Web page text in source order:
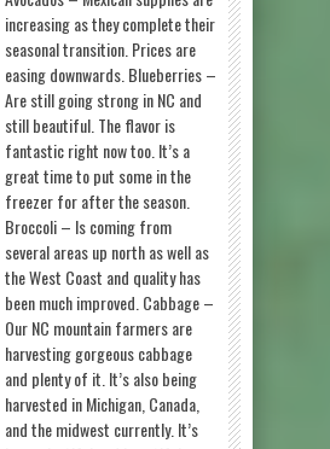
increasing as they complete their
seasonal transition. Prices are
easing downwards. Blueberries –
Are still going strong in NC and
still beautiful. The flavor is
fantastic right now too. It’s a
great time to put some in the
freezer for after the season.
Broccoli – Is coming from
several areas up north as well as
the West Coast and quality has
been much improved. Cabbage –
Our NC mountain farmers are
harvesting gorgeous cabbage
and plenty of it. It’s also being
harvested in Michigan, Canada,
and the midwest currently. It’s